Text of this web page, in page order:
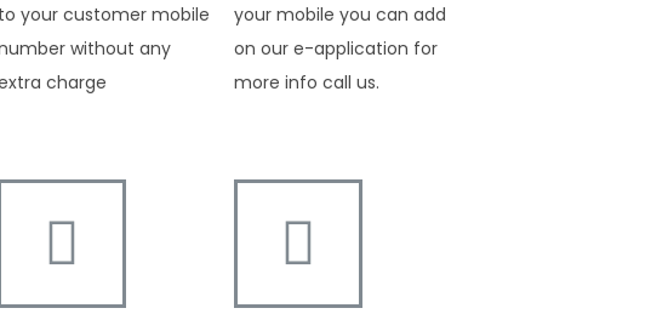
to your customer mobile
without any
charge
your mobile you can add
on our e-application for
more info call us.